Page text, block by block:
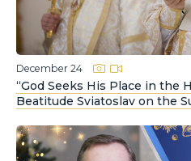
December 24
“God Seeks His Place in the
Beatitude Sviatoslav on the